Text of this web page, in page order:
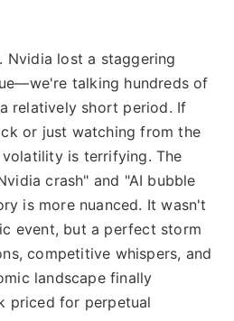
Nvidia lost a staggering
talking hundreds of
relatively short period. If
or just watching from the
is terrifying. The
crash" and "AI bubble
is more nuanced. It wasn't
event, but a perfect storm
competitive whispers, and
landscape finally
priced for perpetual